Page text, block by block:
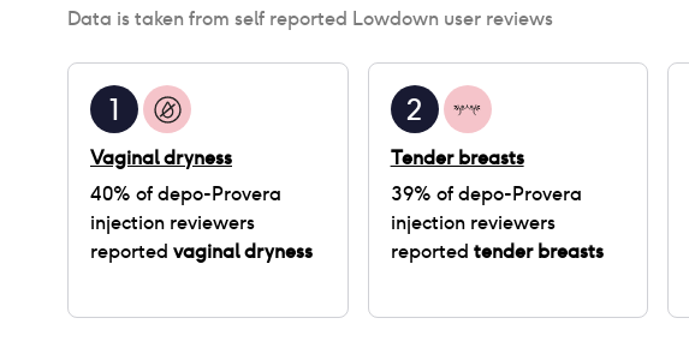
Data is taken from self reported Lowdown user reviews
1
Vaginal dryness
40% ofdepo-Provera
injection reviewers
reported vaginal dryness
2
Tender breasts
39% ofdepo-Provera
injectionreviewers
reported tender breasts